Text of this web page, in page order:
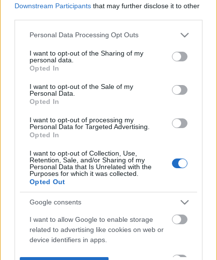
Downstream Participants that may further disclose it to other
Please note that this website/app uses one or more Google
not limited to your visit or usage behaviour. You may click to
grant or deny consent to Google and its third-party tags to
use your data for below specified purposes in below Google
consent section.
Personal Data Processing Opt Outs
I want to opt-out of the Sharing of my
personal data.
Opted In
I want to opt-out of the Sale of my
Personal Data.
Opted In
I want to opt-out of processing my
Personal Data for Targeted Advertising.
Opted In
I want to opt-out of Collection, Use,
Retention, Sale, and/or Sharing of my
Personal Data that Is Unrelated with the
Purposes for which it was collected.
Opted Out
Google consents
I want to allow Google to enable storage
related to advertising like cookies on web or
device identifiers in apps.